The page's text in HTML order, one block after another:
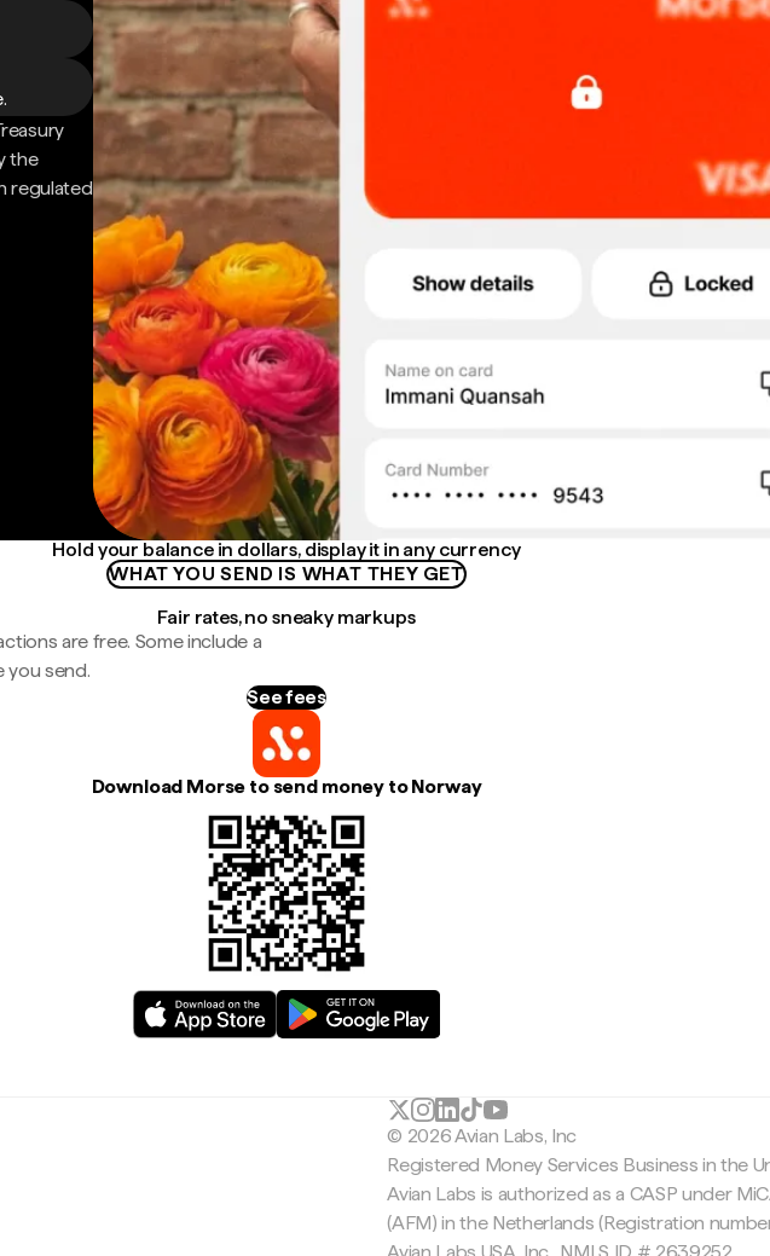
the
regulated
Hold your balance in dollars, display it in any currency
WHAT YOU SEND IS WHAT THEY GET
Fair rates, no sneaky markups
are free. Some include a
you send.
See fees
Download Morse to send money to Norway
© 2026 Avian Labs, Inc
Registered Money Services Business in the
Avian Labs is authorized as a CASP under
(AFM) in the Netherlands (Registration